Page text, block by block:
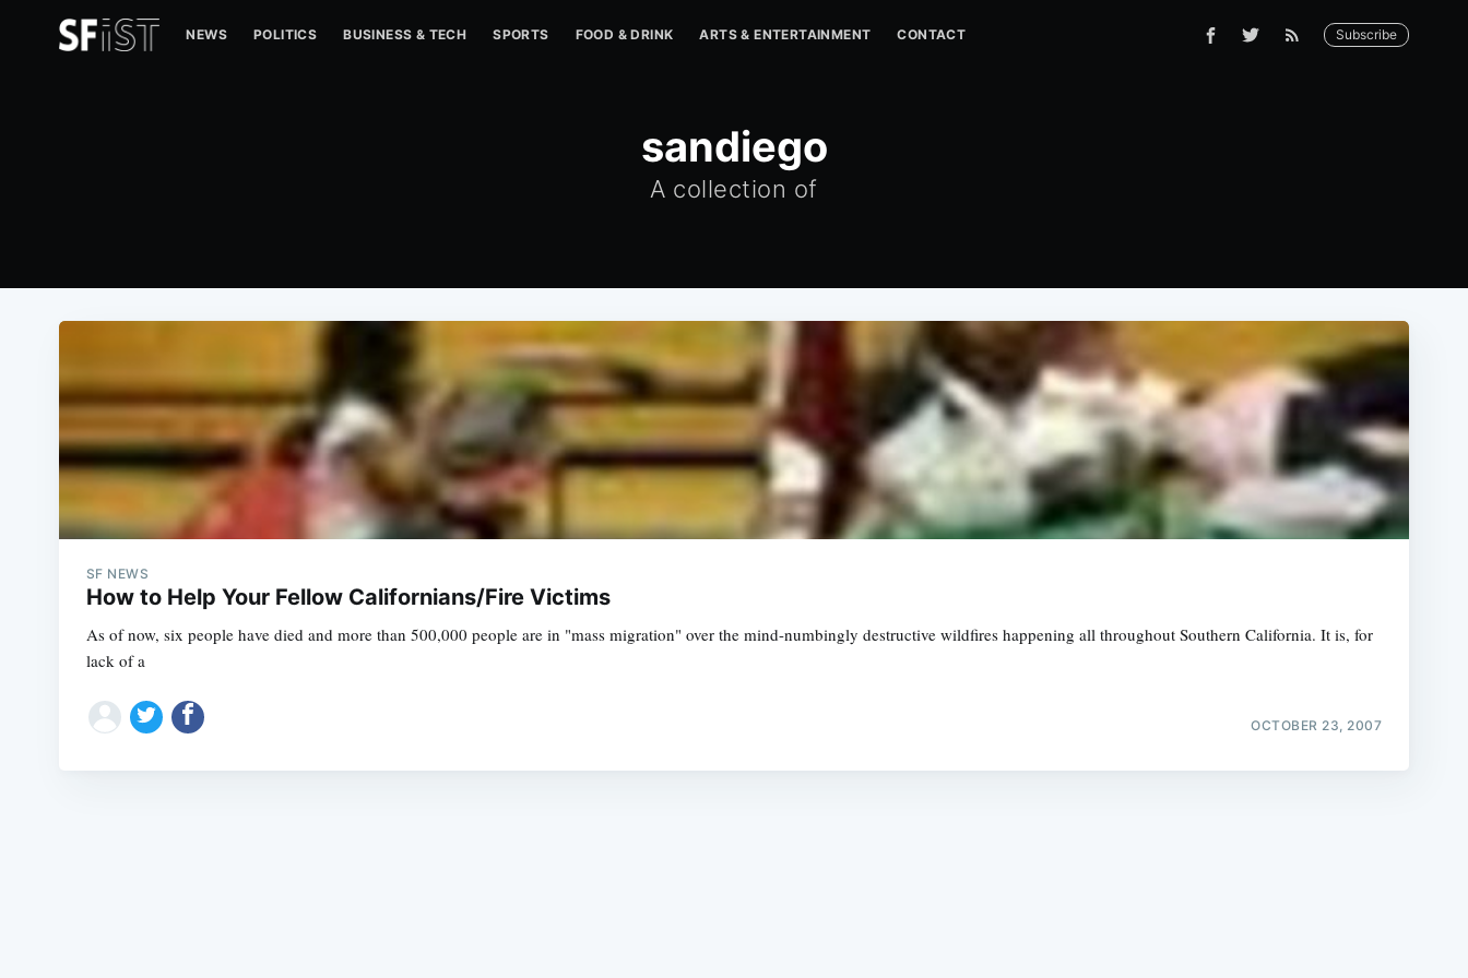
NEWS POLITICS BUSINESS & TECH SPORTS FOOD & DRINK ARTS & ENTERTAINMENT CONTACT Subscribe
sandiego
A collection of
SF NEWS
How to Help Your Fellow Californians/Fire Victims
As of now, six people have died and more than 500,000 people are in "mass migration" over the mind-numbingly destructive wildfires happening all throughout Southern California. It is, for
lack of a
OCTOBER 23, 2007